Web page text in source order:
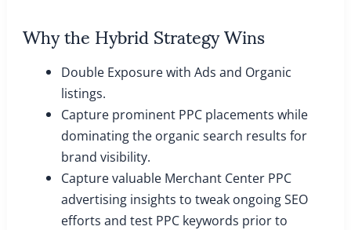
Why the Hybrid Strategy Wins
Double Exposure with Ads and Organic
listings.
Capture prominent PPC placements while
dominating the organic search results for
brand visibility.
Capture valuable Merchant Center PPC
advertising insights to tweak ongoing SEO
efforts and test PPC keywords prior to